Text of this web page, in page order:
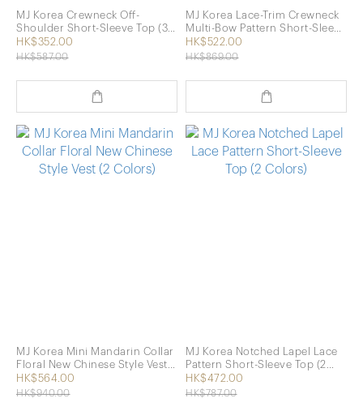
MJ Korea Crewneck Off-
Shoulder Short-Sleeve Top (3
Colors)
HK$352.00
HK$587.00
MJ Korea Lace-Trim Crewneck
Multi-Bow Pattern Short-Sleeve
Top (Pink)
HK$522.00
HK$869.00
MJ Korea Mini Mandarin Collar
Floral New Chinese Style Vest
(2 Colors)
HK$564.00
HK$940.00
MJ Korea Notched Lapel Lace
Pattern Short-Sleeve Top (2
Colors)
HK$472.00
HK$787.00